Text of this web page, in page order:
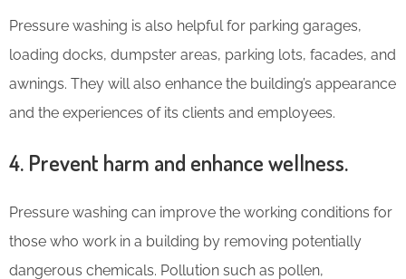
Pressure washing is also helpful for parking garages,
loading docks, dumpster areas, parking lots, facades, and
awnings. They will also enhance the building’s appearance
and the experiences of its clients and employees.
4. Prevent harm and enhance wellness.
Pressure washing can improve the working conditions for
those who work in a building by removing potentially
dangerous chemicals. Pollution such as pollen,